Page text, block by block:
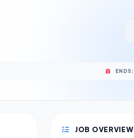
ENDS:
JOB OVERVIEW